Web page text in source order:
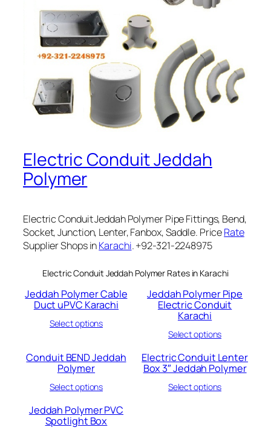
Electric Conduit Jeddah
Polymer
Electric Conduit Jeddah Polymer Pipe Fittings, Bend,
Socket, Junction, Lenter, Fanbox, Saddle. PriceRate
Supplier Shops inKarachi. +92-321-2248975
Electric Conduit Jeddah Polymer Rates in Karachi
Jeddah Polymer Cable
Duct uPVC Karachi
Select options
Jeddah Polymer Pipe
Electric Conduit
Karachi
Select options
Conduit BEND Jeddah
Polymer
Select options
Electric Conduit Lenter
Box 3″ Jeddah Polymer
Select options
Jeddah Polymer PVC
Spotlight Box